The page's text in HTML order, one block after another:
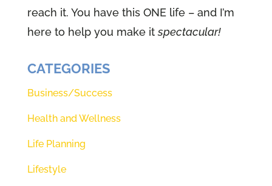
reach it. You have this ONE life – and I’m
here to help you make itspectacular!
CATEGORIES
Business/Success
Health and Wellness
Life Planning
Lifestyle